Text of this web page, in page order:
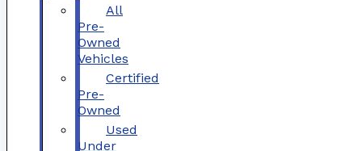
All
Pre-
Owned
Vehicles
Certified
Pre-
Owned
Used
Under